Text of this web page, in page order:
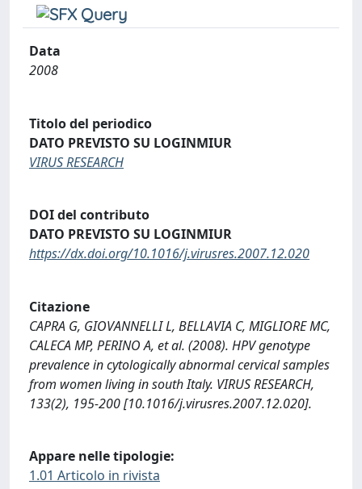
Data
2008
Titolo del periodico
DATO PREVISTO SU LOGINMIUR
VIRUS RESEARCH
DOI del contributo
DATO PREVISTO SU LOGINMIUR
https://dx.doi.org/10.1016/j.virusres.2007.12.020
Citazione
CAPRA G, GIOVANNELLI L, BELLAVIA C, MIGLIORE MC,
CALECA MP, PERINO A, et al. (2008). HPV genotype
prevalence in cytologically abnormal cervical samples
from women living in south Italy. VIRUS RESEARCH,
133(2), 195-200 [10.1016/j.virusres.2007.12.020].
Appare nelle tipologie:
1.01 Articolo in rivista